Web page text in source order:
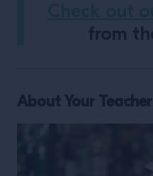
from
About Your